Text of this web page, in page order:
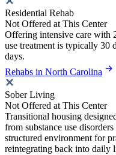
Residential Rehab
Not Offered at This Center
Offering intensive care with
use treatment is typically 30
days.
Rehabs in North Carolina
Sober Living
Not Offered at This Center
Transitional housing
from substance use
structured environment for
reintegrating back into daily